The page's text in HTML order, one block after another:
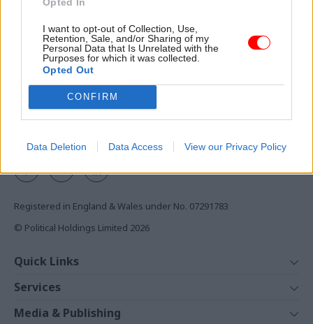
I want to opt-out of Collection, Use,
Retention, Sale, and/or Sharing of my
Personal Data that Is Unrelated with the
Purposes for which it was collected.
Opted Out
CONFIRM
Data Deletion Data Access View our Privacy Policy
Access to:
Monthly magazines
Daily e-bulletins
Podcasts
REGISTER
Follow us
Registered in England & Wales under No. 07291783
© Political Holdings Limited 2026
Quick Links
News
Comment
Services
Events
Media & Publishing